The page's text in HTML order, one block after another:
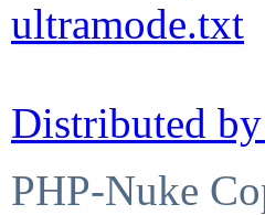
ultramode.txt
Distributed
PHP-Nuke